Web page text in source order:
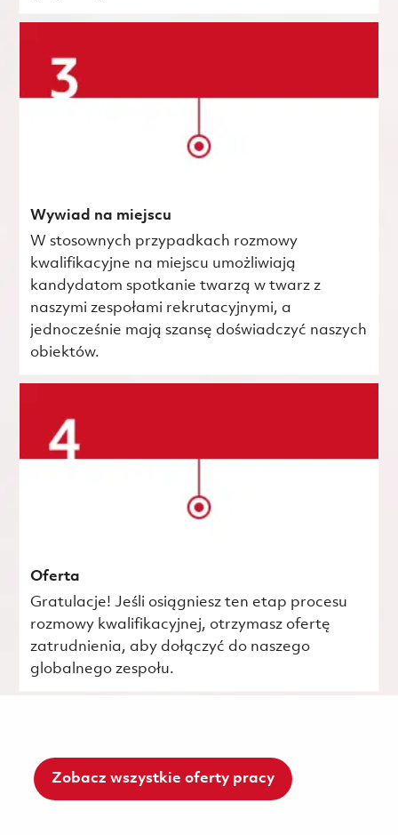
Wywiad na miejscu
W stosownych przypadkach rozmowy
kwalifikacyjne na miejscu umożliwiają
kandydatom spotkanie twarzą w twarz z
naszymi zespołami rekrutacyjnymi, a
jednocześnie mają szansę doświadczyć naszych
obiektów.
Oferta
Gratulacje! Jeśli osiągniesz ten etap procesu
rozmowy kwalifikacyjnej, otrzymasz ofertę
zatrudnienia, aby dołączyć do naszego
globalnego zespołu.
Zobacz wszystkie oferty pracy